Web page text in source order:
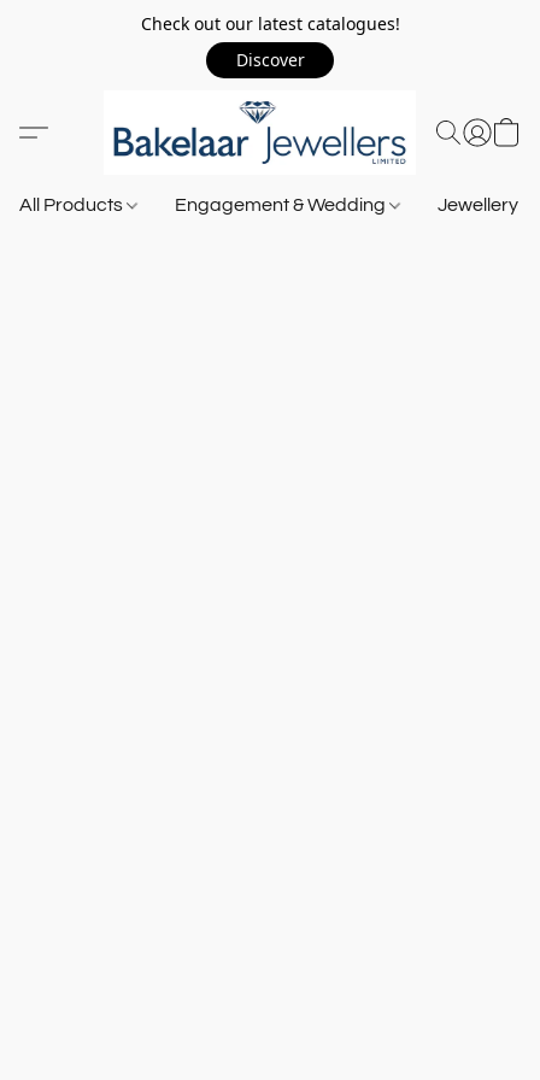
Check out our latest catalogues!
Discover
All Products Engagement & Wedding Jewellery